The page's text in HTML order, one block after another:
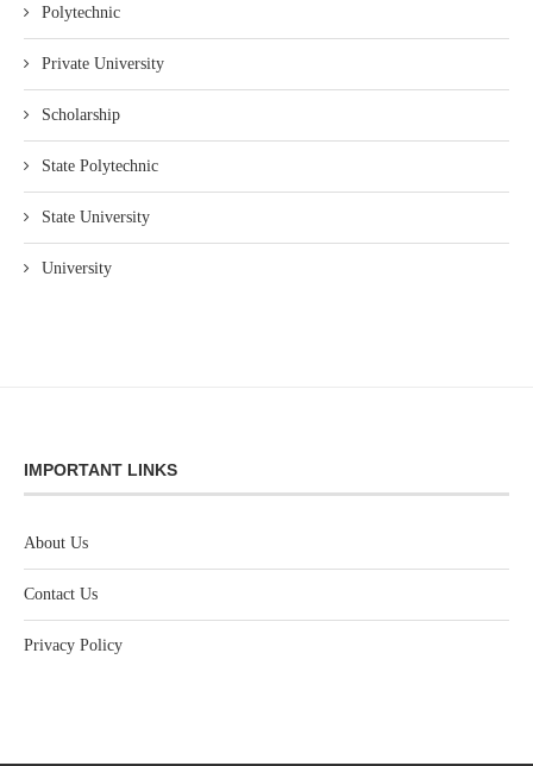
Polytechnic
Private University
Scholarship
State Polytechnic
State University
University
IMPORTANT LINKS
About Us
Contact Us
Privacy Policy